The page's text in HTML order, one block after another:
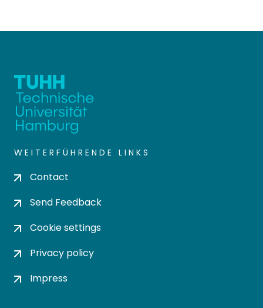
WEITERFÜHRENDE LINKS
Contact
Send Feedback
Cookie settings
Privacy policy
Impress